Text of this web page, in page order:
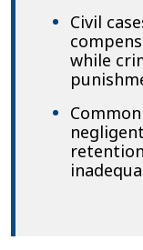
Civil
while